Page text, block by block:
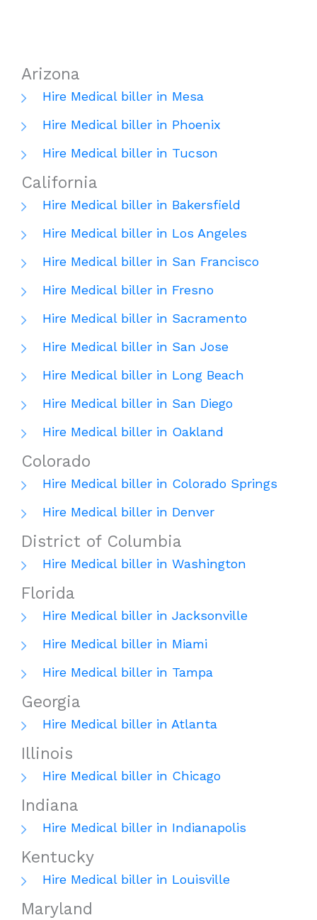
Arizona
Hire Medical biller in Mesa
Hire Medical biller in Phoenix
Hire Medical biller in Tucson
California
Hire Medical biller in Bakersfield
Hire Medical biller in Los Angeles
Hire Medical biller in San Francisco
Hire Medical biller in Fresno
Hire Medical biller in Sacramento
Hire Medical biller in San Jose
Hire Medical biller in Long Beach
Hire Medical biller in San Diego
Hire Medical biller in Oakland
Colorado
Hire Medical biller in Colorado Springs
Hire Medical biller in Denver
District of Columbia
Hire Medical biller in Washington
Florida
Hire Medical biller in Jacksonville
Hire Medical biller in Miami
Hire Medical biller in Tampa
Georgia
Hire Medical biller in Atlanta
Illinois
Hire Medical biller in Chicago
Indiana
Hire Medical biller in Indianapolis
Kentucky
Hire Medical biller in Louisville
Maryland